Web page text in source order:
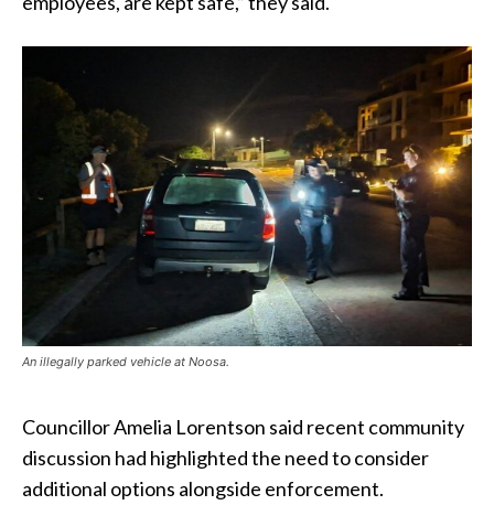
An illegally parked vehicle at Noosa.
Councillor Amelia Lorentson said recent community
discussion had highlighted the need to consider
additional options alongside enforcement.